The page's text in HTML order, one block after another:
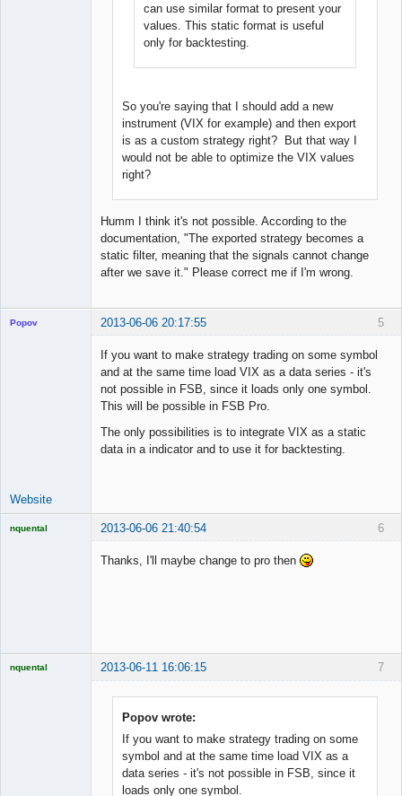
can use similar format to present your
values. This static format is useful
only for backtesting.
So you're saying that I should add a new
instrument (VIX for example) and then export
is as a custom strategy right? But that way I
would not be able to optimize the VIX values
right?
Humm I think it's not possible. According to the
documentation, "The exported strategy becomes a
static filter, meaning that the signals cannot change
after we save it." Please correct me if I'm wrong.
5
Popov 2013-06-06 20:17:55
If you want to make strategy trading on some symbol
and at the same time load VIX as a data series - it's
not possible in FSB, since it loads only one symbol.
This will be possible in FSB Pro.
The only possibilities is to integrate VIX as a static
data in a indicator and to use it for backtesting.
Website
6
nquental 2013-06-06 21:40:54
Thanks, I'll maybe change to pro then
7
nquental 2013-06-11 16:06:15
Popov wrote:
If you want to make strategy trading on some
symbol and at the same time load VIX as a
data series - it's not possible in FSB, since it
loads only one symbol.